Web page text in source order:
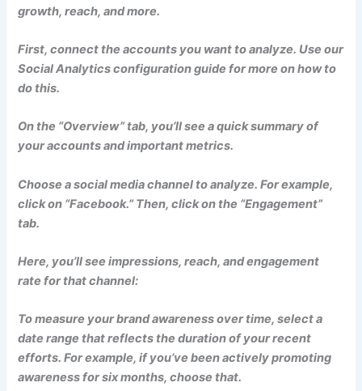
growth, reach, and more.
First, connect the accounts you want to analyze. Use our
Social Analytics configuration guide for more on how to
do this.
On the “Overview” tab, you’ll see a quick summary of
your accounts and important metrics.
Choose a social media channel to analyze. For example,
click on “Facebook.” Then, click on the “Engagement”
tab.
Here, you’ll see impressions, reach, and engagement
rate for that channel:
To measure your brand awareness over time, select a
date range that reflects the duration of your recent
efforts. For example, if you’ve been actively promoting
awareness for six months, choose that.